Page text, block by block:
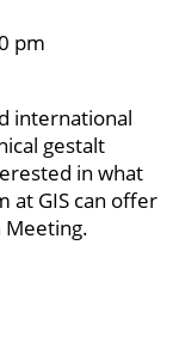
pm
international
gestalt
in what
at GIS can offer
Meeting.